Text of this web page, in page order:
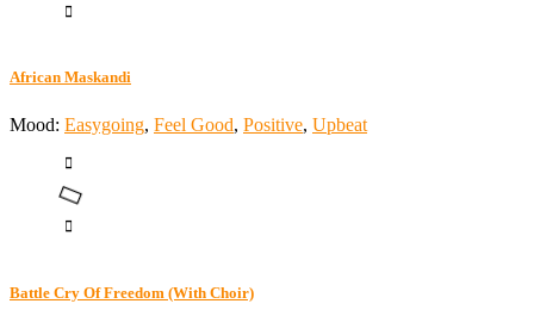
African Maskandi
Mood: Easygoing, Feel Good, Positive, Upbeat
Battle Cry Of Freedom (With Choir)